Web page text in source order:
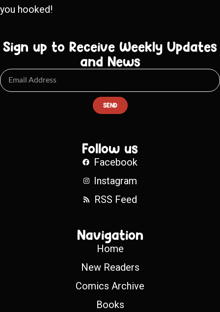
you hooked!
Sign up to Receive Weekly Updates
and News
SEND
Follow us
Facebook
Instagram
RSS Feed
Navigation
Home
New Readers
Comics Archive
Books